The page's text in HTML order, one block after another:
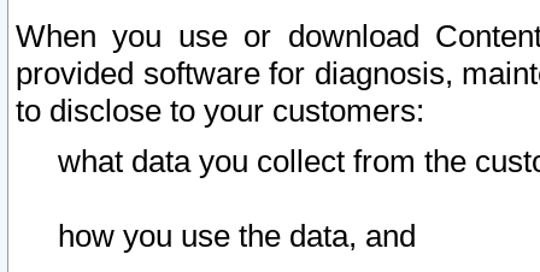
When you use or download
provided software for diagnosis,
to disclose to your customers:
what data you collect from the
how you use the data, and